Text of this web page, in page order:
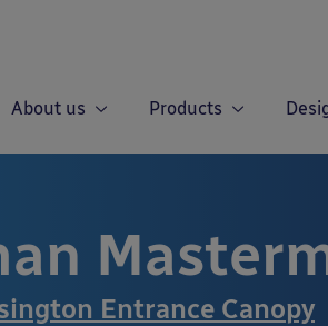
About us Products
Entrance Canopy